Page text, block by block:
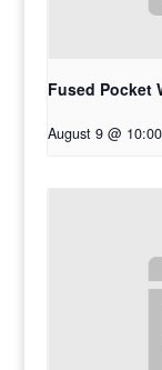
Fused Pocket
August 9 @